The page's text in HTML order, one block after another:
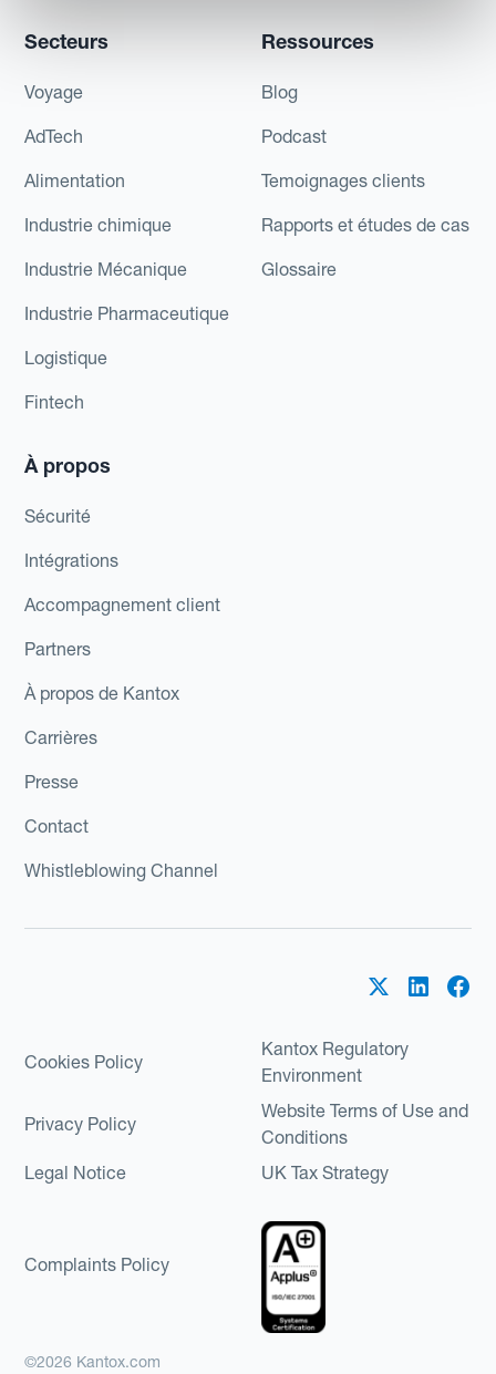
Secteurs
Voyage
AdTech
Alimentation
Industrie chimique
Industrie Mécanique
Industrie Pharmaceutique
Logistique
Fintech
Ressources
Blog
Podcast
Temoignages clients
Rapports et études de cas
Glossaire
À propos
Sécurité
Intégrations
Accompagnement client
Partners
À propos de Kantox
Carrières
Presse
Contact
Whistleblowing Channel
Cookies Policy
Kantox Regulatory
Environment
Privacy Policy
Website Terms of Use and
Conditions
Legal Notice
UK Tax Strategy
Complaints Policy
©2026 Kantox.com